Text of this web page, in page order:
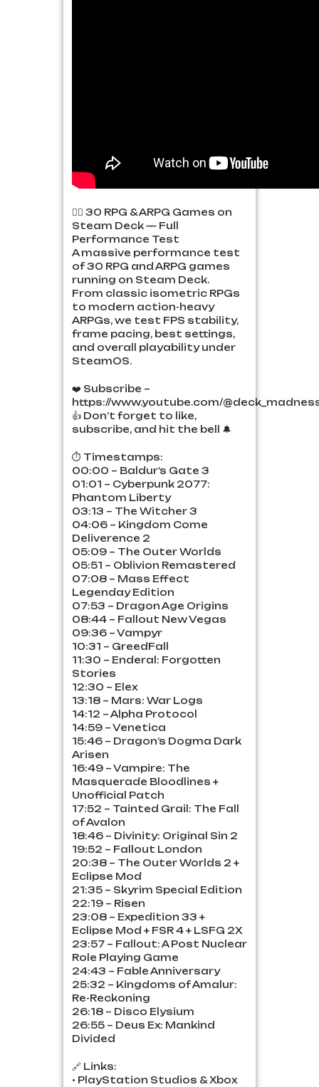
🧙‍♂️ 30 RPG & ARPG Games on
Steam Deck — Full
Performance Test
A massive performance test
of 30 RPG and ARPG games
running on Steam Deck.
From classic isometric RPGs
to modern action-heavy
ARPGs, we test FPS stability,
frame pacing, best settings,
and overall playability under
SteamOS.
❤️ Subscribe –
https://www.youtube.com/
👍 Don’t forget to like,
subscribe, and hit the bell 🔔
⏱️ Timestamps:
00:00 – Baldur’s Gate 3
01:01 – Cyberpunk 2077:
Phantom Liberty
03:13 – The Witcher 3
04:06 – Kingdom Come
Deliverence 2
05:09 – The Outer Worlds
05:51 – Oblivion Remastered
07:08 – Mass Effect
Legenday Edition
07:53 – Dragon Age Origins
08:44 – Fallout New Vegas
09:36 – Vampyr
10:31 – GreedFall
11:30 – Enderal: Forgotten
Stories
12:30 – Elex
13:18 – Mars: War Logs
14:12 – Alpha Protocol
14:59 – Venetica
15:46 – Dragon’s Dogma Dark
Arisen
16:49 – Vampire: The
Masquerade Bloodlines +
Unofficial Patch
17:52 – Tainted Grail: The Fall
of Avalon
18:46 – Divinity: Original Sin 2
19:52 – Fallout London
20:38 – The Outer Worlds 2 +
Eclipse Mod
21:35 – Skyrim Special Edition
22:19 – Risen
23:08 – Expedition 33 +
Eclipse Mod + FSR 4 + LSFG 2X
23:57 – Fallout: A Post Nuclear
Role Playing Game
24:43 – Fable Anniversary
25:32 – Kingdoms of Amalur:
Re-Reckoning
26:18 – Disco Elysium
26:55 – Deus Ex: Mankind
Divided
🔗 Links:
• PlayStation Studios & Xbox